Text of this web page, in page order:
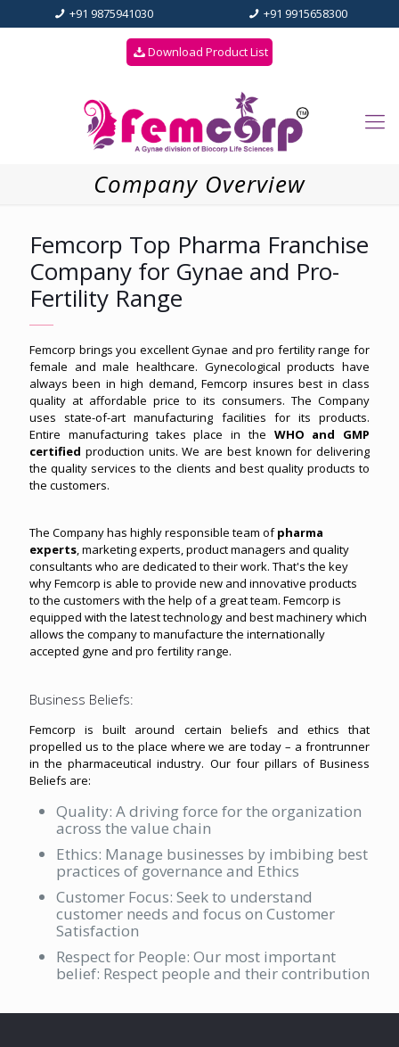
+91 9875941030 +91 9915658300
Download Product List
Company Overview
Femcorp Top Pharma Franchise
Company for Gynae and Pro-
Fertility Range
Femcorp brings you excellent Gynae and pro fertility range for
female and male healthcare. Gynecological products have
always been in high demand, Femcorp insures best in class
quality at affordable price to its consumers. The Company
uses state-of-art manufacturing facilities for its products.
Entire manufacturing takes place in the WHO and GMP
certified production units. We are best known for delivering
the quality services to the clients and best quality products to
the customers.
The Company has highly responsible team ofpharma
experts, marketing experts, product managers and quality
consultants who are dedicated to their work. That's the key
why Femcorp is able to provide new and innovative products
to the customers with the help of a great team. Femcorp is
equipped with the latest technology and best machinery which
allows the company to manufacture the internationally
accepted gyne and pro fertility range.
Business Beliefs:
Femcorp is built around certain beliefs and ethics that
propelled us to the place where we are today – a frontrunner
in the pharmaceutical industry. Our four pillars of Business
Beliefs are:
Quality: A driving force for the organization
across the value chain
Ethics: Manage businesses by imbibing best
practices of governance and Ethics
Customer Focus: Seek to understand
customer needs and focus on Customer
Satisfaction
Respect for People: Our most important
belief: Respect people and their contribution